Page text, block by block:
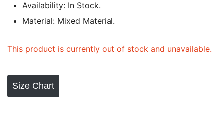
Availability: In Stock.
Material: Mixed Material.
This product is currently out of stock and unavailable.
Size Chart